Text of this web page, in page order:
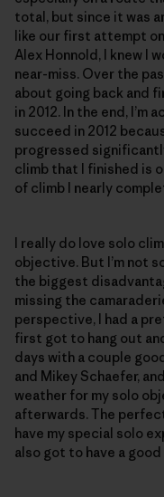
total, but since it was
like our first attempt
Alex Honnold, I knew I
near-miss. Over the
about going back and
in 2012. In the end, I’m
succeed in 2012
progressed
climb that I finished is
of climb I nearly
I really do love solo
objective. But I’m not
the biggest
missing the
perspective, I had a
first got to hang out
days with a couple
and Mikey Schaefer,
weather for my solo
afterwards. The
have my special solo
also got to have a